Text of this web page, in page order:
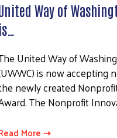
Way of
is…
United Way of
is now accepting
newly created
The Nonprofit
More ⇢